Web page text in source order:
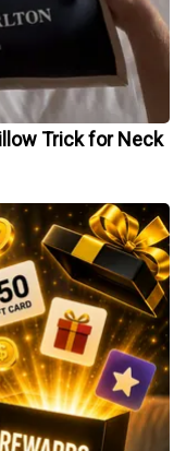
Trick for Neck